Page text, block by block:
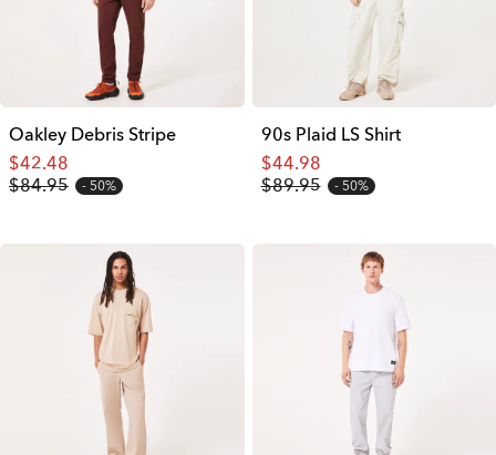
Oakley Debris Stripe
$42.48
$84.95
50%
90s Plaid LS Shirt
$44.98
$89.95
50%